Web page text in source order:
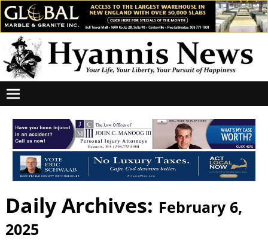
Daily Archives: February 6,
2025